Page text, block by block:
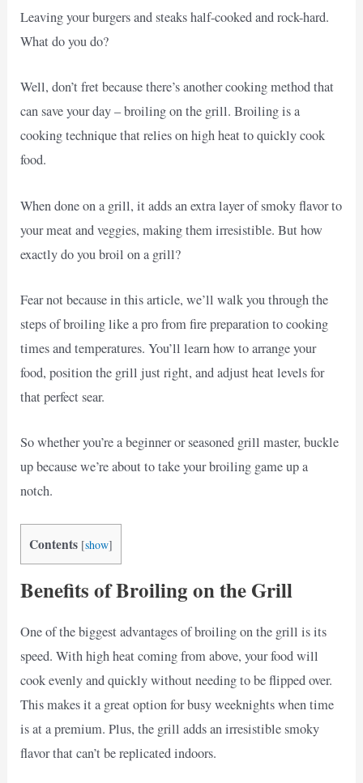
Leaving your burgers and steaks half-cooked and rock-hard.
What do you do?
Well, don’t fret because there’s another cooking method that
can save your day – broiling on the grill. Broiling is a
cooking technique that relies on high heat to quickly cook
food.
When done on a grill, it adds an extra layer of smoky flavor to
your meat and veggies, making them irresistible. But how
exactly do you broil on a grill?
Fear not because in this article, we’ll walk you through the
steps of broiling like a pro from fire preparation to cooking
times and temperatures. You’ll learn how to arrange your
food, position the grill just right, and adjust heat levels for
that perfect sear.
So whether you’re a beginner or seasoned grill master, buckle
up because we’re about to take your broiling game up a
notch.
Contents [show]
Benefits of Broiling on the Grill
One of the biggest advantages of broiling on the grill is its
speed. With high heat coming from above, your food will
cook evenly and quickly without needing to be flipped over.
This makes it a great option for busy weeknights when time
is at a premium. Plus, the grill adds an irresistible smoky
flavor that can’t be replicated indoors.